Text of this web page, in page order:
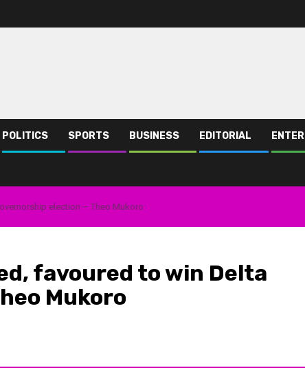
POLITICS SPORTS BUSINESS EDITORIAL
election – Theo Mukoro
favoured to win Delta
Mukoro